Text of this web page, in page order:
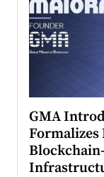
GMA
Formalizes